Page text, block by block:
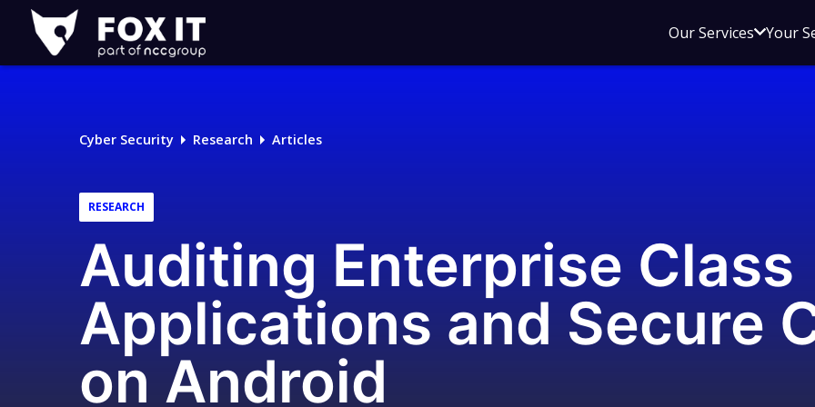
Fox-
IT
Logo
Our ServicesOpen
menu
Your
Cyber Security Research Articles
RESEARCH
Auditing Enterprise Class
Applications and Secure
on Android